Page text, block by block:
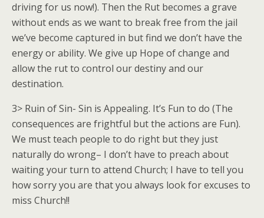
driving for us now!). Then the Rut becomes a grave
without ends as we want to break free from the jail
we’ve become captured in but find we don’t have the
energy or ability. We give up Hope of change and
allow the rut to control our destiny and our
destination.
3> Ruin of Sin- Sin is Appealing. It’s Fun to do (The
consequences are frightful but the actions are Fun).
We must teach people to do right but they just
naturally do wrong– I don’t have to preach about
waiting your turn to attend Church; I have to tell you
how sorry you are that you always look for excuses to
miss Church!!